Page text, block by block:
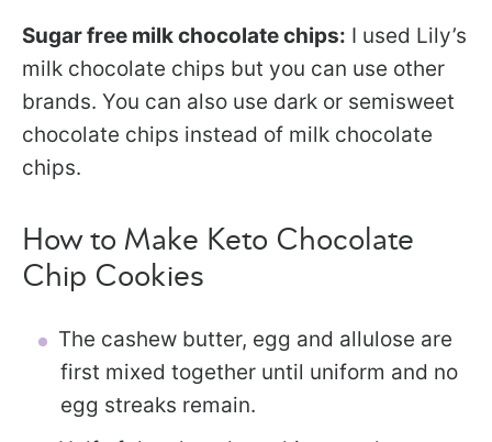
Sugar free milk chocolate chips: I used Lily’s
milk chocolate chips but you can use other
brands. You can also use dark or semisweet
chocolate chips instead of milk chocolate
chips.
How to Make Keto Chocolate
Chip Cookies
The cashew butter, egg and allulose are
first mixed together until uniform and no
egg streaks remain.